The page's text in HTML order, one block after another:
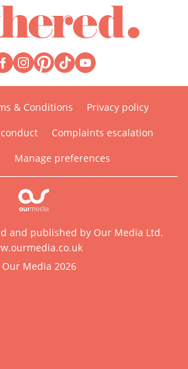
& Conditions
Privacy policy
Complaints escalation
Manage preferences
and published by Our Media Ltd.
Media 2026